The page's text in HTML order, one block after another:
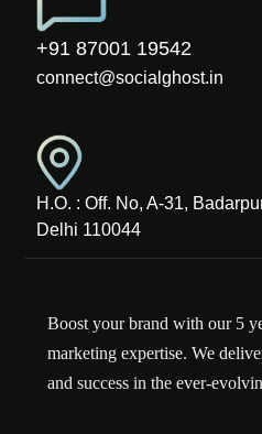
+91 87001 19542
connect@socialghost.in
H.O. : Off. No, A-31,
Delhi 110044
Boost your brand with our 5
marketing expertise. We
and success in the ever-